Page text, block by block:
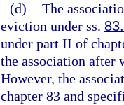
(d) The
eviction under ss.
under part II of
the association after
However, the
chapter 83 and